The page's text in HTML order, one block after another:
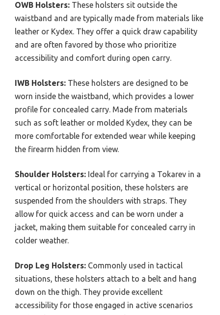
OWB Holsters: These holsters sit outside the
waistband and are typically made from materials like
leather or Kydex. They offer a quick draw capability
and are often favored by those who prioritize
accessibility and comfort during open carry.
IWB Holsters: These holsters are designed to be
worn inside the waistband, which provides a lower
profile for concealed carry. Made from materials
such as soft leather or molded Kydex, they can be
more comfortable for extended wear while keeping
the firearm hidden from view.
Shoulder Holsters: Ideal for carrying a Tokarev in a
vertical or horizontal position, these holsters are
suspended from the shoulders with straps. They
allow for quick access and can be worn under a
jacket, making them suitable for concealed carry in
colder weather.
Drop Leg Holsters: Commonly used in tactical
situations, these holsters attach to a belt and hang
down on the thigh. They provide excellent
accessibility for those engaged in active scenarios